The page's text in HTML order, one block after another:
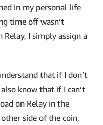
in my personal life
time off wasn’t
I simply assign a
that if I don’t
know that if I can’t
on Relay in the
side of the coin,